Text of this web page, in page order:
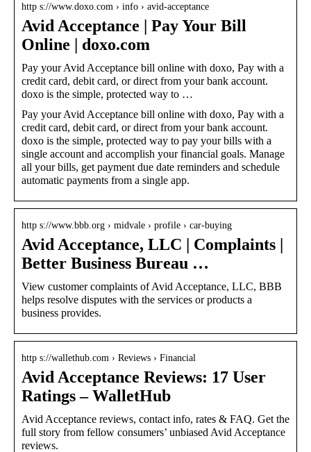
http s://www.doxo.com › info › avid-acceptance
Avid Acceptance | Pay Your Bill
Online | doxo.com
Pay your Avid Acceptance bill online with doxo, Pay with a
credit card, debit card, or direct from your bank account.
doxo is the simple, protected way to …
Pay your Avid Acceptance bill online with doxo, Pay with a
credit card, debit card, or direct from your bank account.
doxo is the simple, protected way to pay your bills with a
single account and accomplish your financial goals. Manage
all your bills, get payment due date reminders and schedule
automatic payments from a single app.
http s://www.bbb.org › midvale › profile › car-buying
Avid Acceptance, LLC | Complaints |
Better Business Bureau …
View customer complaints of Avid Acceptance, LLC, BBB
helps resolve disputes with the services or products a
business provides.
http s://wallethub.com › Reviews › Financial
Avid Acceptance Reviews: 17 User
Ratings – WalletHub
Avid Acceptance reviews, contact info, rates & FAQ. Get the
full story from fellow consumers’ unbiased Avid Acceptance
reviews.